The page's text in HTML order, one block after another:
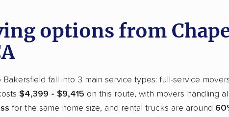
options from
fall into 3 main service types: full-service
$4,399 - $9,415 on this route, with movers handling
for the same home size, and rental trucks are around